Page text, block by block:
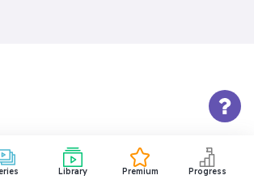
Library Premium Progress
10:10